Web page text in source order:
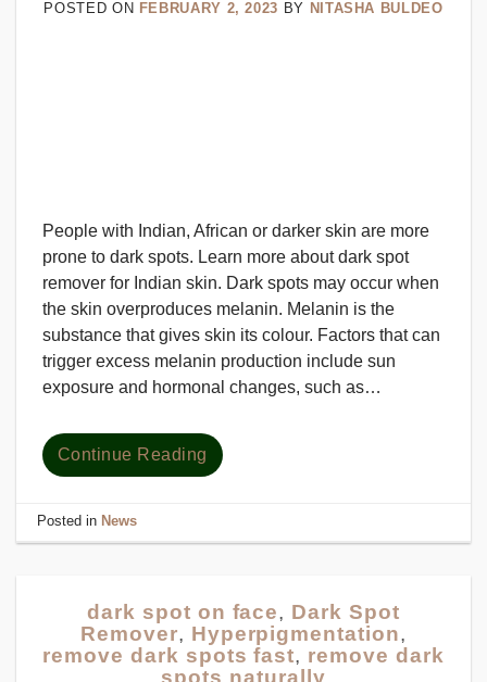
POSTED ON FEBRUARY 2, 2023 BY NITASHA BULDEO
People with Indian, African or darker skin are more
prone to dark spots. Learn more about dark spot
remover for Indian skin. Dark spots may occur when
the skin overproduces melanin. Melanin is the
substance that gives skin its colour. Factors that can
trigger excess melanin production include sun
exposure and hormonal changes, such as…
Continue Reading
Posted in News
dark spot on face, Dark Spot
Remover, Hyperpigmentation,
remove dark spots fast, remove dark
spots naturally